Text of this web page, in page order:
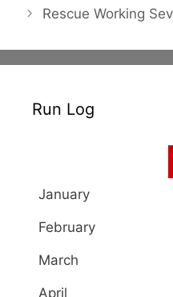
Rescue Working
Run Log
January
February
March
April